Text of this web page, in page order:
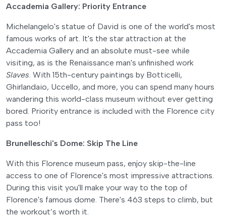
Accademia Gallery: Priority Entrance
Michelangelo's statue of David is one of the world's most
famous works of art. It's the star attraction at the
Accademia Gallery and an absolute must-see while
visiting, as is the Renaissance man's unfinished work
Slaves. With 15th-century paintings by Botticelli,
Ghirlandaio, Uccello, and more, you can spend many hours
wandering this world-class museum without ever getting
bored. Priority entrance is included with the Florence city
pass too!
Brunelleschi's Dome: Skip The Line
With this Florence museum pass, enjoy skip-the-line
access to one of Florence's most impressive attractions.
During this visit you'll make your way to the top of
Florence's famous dome. There's 463 steps to climb, but
the workout’s worth it.